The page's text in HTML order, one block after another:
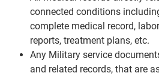
connected conditions
complete medical record,
reports, treatment plans, etc.
Any Military service
and related records, that are